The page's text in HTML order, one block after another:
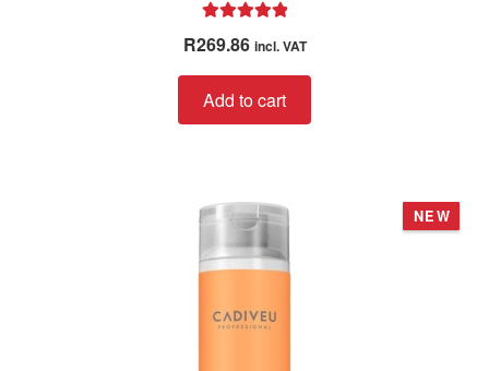
R269.86 incl. VAT
Add to cart
NEW